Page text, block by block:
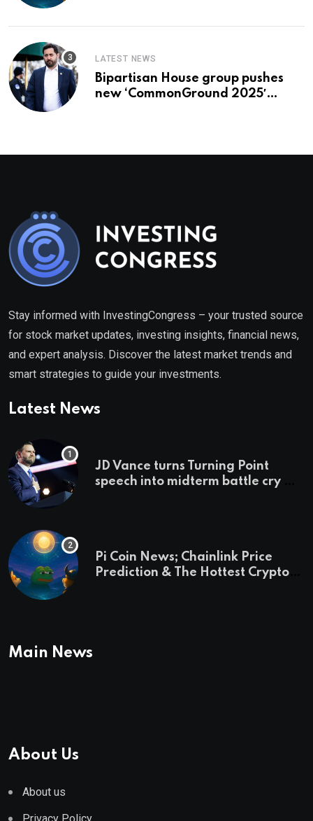
LATEST NEWS
Bipartisan House group pushes
new ‘CommonGround 2025′
Stay informed with InvestingCongress – your trusted source
for stock market updates, investing insights, financial news,
and expert analysis. Discover the latest market trends and
smart strategies to guide your investments.
Latest News
JD Vance turns Turning Point
speech into midterm battle cry —
Pi Coin News; Chainlink Price
Prediction & The Hottest Cryptos
Main News
About Us
About us